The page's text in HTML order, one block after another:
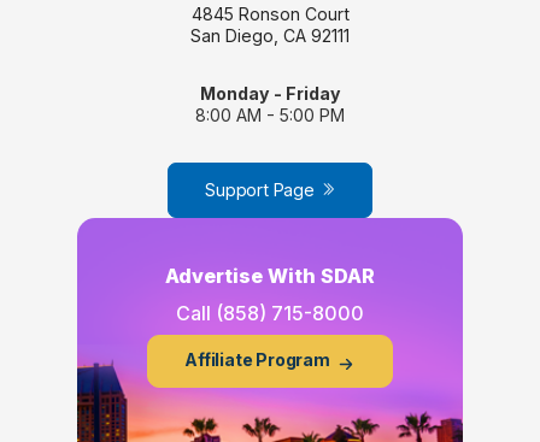
4845 Ronson Court
San Diego, CA 92111
Monday - Friday
8:00 AM - 5:00 PM
Support Page
Advertise With SDAR
Call (858) 715-8000
Affiliate Program